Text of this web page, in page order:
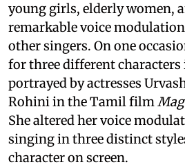
young girls, elderly women,
remarkable voice
other singers. On one
for three different characters
portrayed by actresses
Rohini in the Tamil film
She altered her voice
singing in three distinct
character on screen.